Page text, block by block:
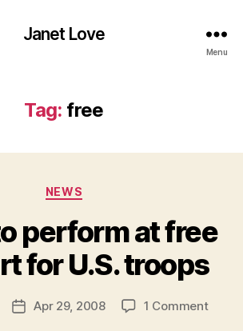
Janet Love
Menu
Tag: free
Categories
NEWS
perform at free
for U.S. troops
PostApr 29, 2008 1 Commenton